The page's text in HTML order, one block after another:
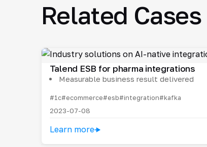
Related Cases
Talend ESB for pharma integrations
Measurable business result delivered
#1c#ecommerce#esb#integration#kafka
2023-07-08
Learn more